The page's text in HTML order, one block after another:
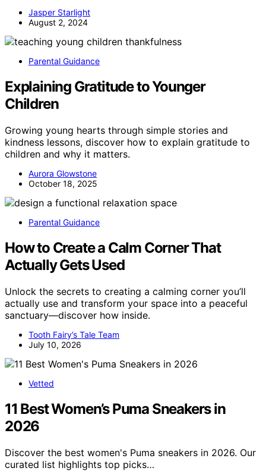
Jasper Starlight
August 2, 2024
Parental Guidance
Explaining Gratitude to Younger
Children
Growing young hearts through simple stories and
kindness lessons, discover how to explain gratitude to
children and why it matters.
Aurora Glowstone
October 18, 2025
Parental Guidance
How to Create a Calm Corner That
Actually Gets Used
Unlock the secrets to creating a calming corner you’ll
actually use and transform your space into a peaceful
sanctuary—discover how inside.
Tooth Fairy’s Tale Team
July 10, 2026
Vetted
11 Best Women’s Puma Sneakers in
2026
Discover the best women's Puma sneakers in 2026. Our
curated list highlights top picks…